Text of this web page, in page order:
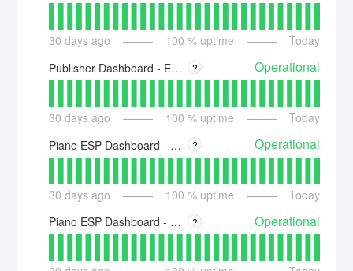
30 days ago 100 % uptime
Today
Publisher Dashboard - Europe - https://dashboard-eu.piano.io
? Operational
30 days ago 100 % uptime
Today
Piano ESP Dashboard - US - esp.piano.io
? Operational
30 days ago 100 % uptime
Today
Piano ESP Dashboard - Asia - esp-ap.piano.io
? Operational